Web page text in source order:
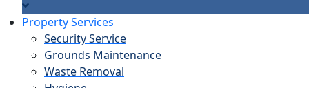
Property Services
Security Service
Grounds Maintenance
Waste Removal